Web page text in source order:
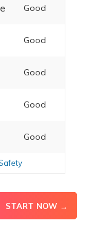
Good
Good
Good
Good
Good
START NOW →